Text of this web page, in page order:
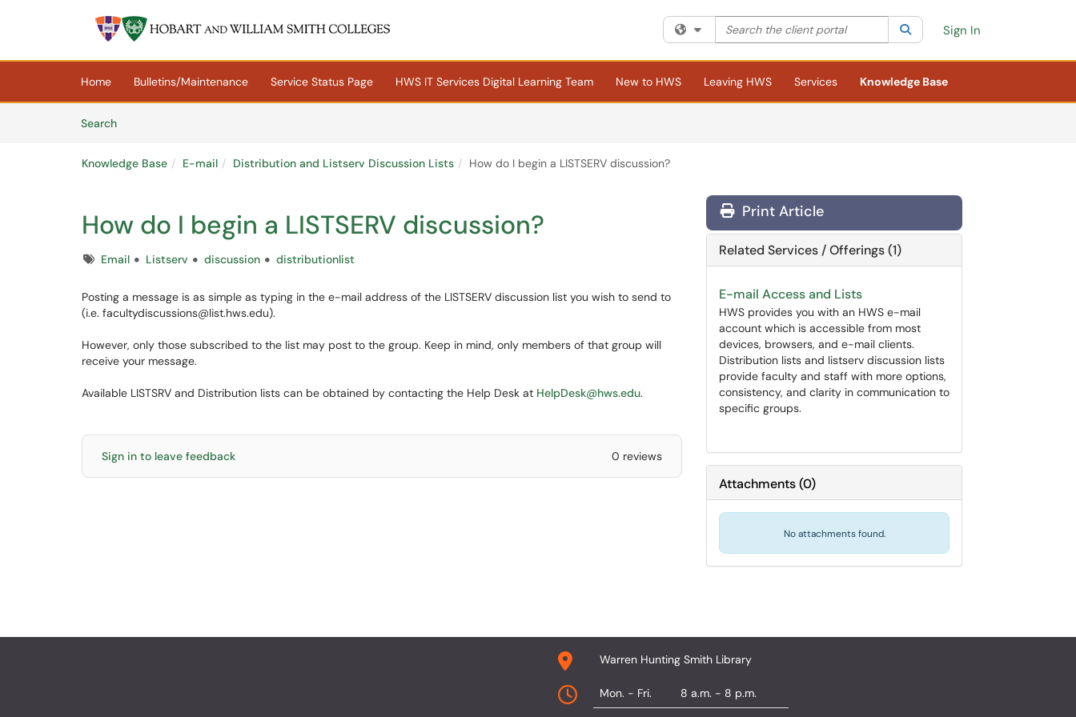
Skip to main content
Filter your search by category. Current category:All
Search the client portal SearchSign In
Home Bulletins/Maintenance Service Status Page HWS IT Services Digital Learning Team New to HWS Leaving HWS Services
Knowledge Base
SearchArticles
Knowledge Base E-mail Distribution and Listserv Discussion Lists How do I begin a LISTSERV discussion?
How do I begin a LISTSERV discussion?
TagsEmail Listserv discussion distributionlist
Posting a message is as simple as typing in the e-mail address of the LISTSERV discussion list you wish to send to
(i.e. facultydiscussions@list.hws.edu).
However, only those subscribed to the list may post to the group. Keep in mind, only members of that group will
receive your message.
Available LISTSRV and Distribution lists can be obtained by contacting the Help Desk at HelpDesk@hws.edu.
Sign in to leave feedback 0 reviews
Print Article
Related Services / Offerings (1)
E-mail Access and Lists
HWS provides you with an HWS e-mail
account which is accessible from most
devices, browsers, and e-mail clients.
Distribution lists and listserv discussion lists
provide faculty and staff with more options,
consistency, and clarity in communication to
specific groups.
Attachments(0)
No attachments found.
Warren Hunting Smith Library
Mon. - Fri. 8 a.m. - 8 p.m.